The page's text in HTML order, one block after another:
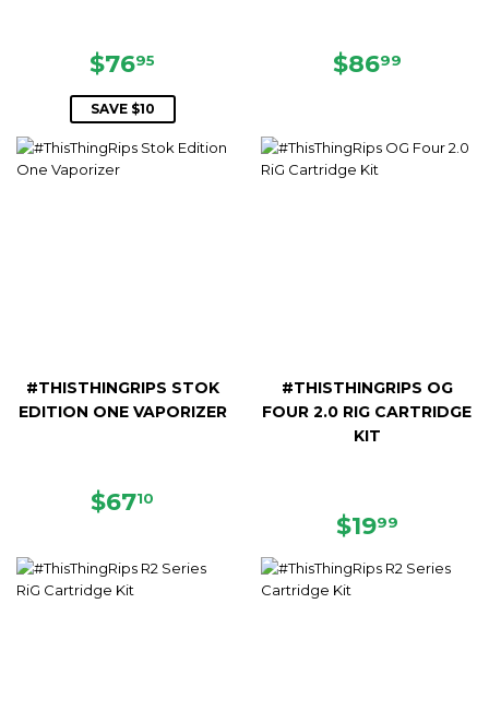
SALE
PRICE
$7695
SAVE $10
REGULAR
$8699
#THISTHINGRIPS STOK
EDITION ONE VAPORIZER
REGULAR
$6710
#THISTHINGRIPS OG
FOUR 2.0 RIG CARTRIDGE
KIT
REGULAR
$1999